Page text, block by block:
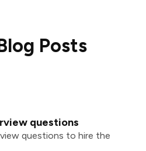
Posts
questions
questions to hire the